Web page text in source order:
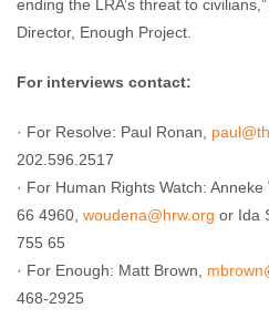
ending the LRA’s threat to
Director, Enough Project.
For interviews contact:
· For Resolve: Paul Ronan,
202.596.2517
· For Human Rights Watch:
66 4960, woudena@hrw.org or Ida
755 65
· For Enough: Matt Brown,
468-2925